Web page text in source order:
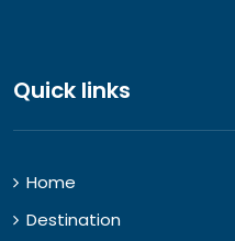
Quick links
Home
Destination